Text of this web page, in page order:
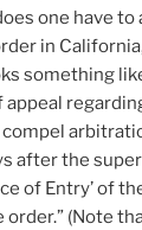
one have to
in
something
appeal
after the
of Entry’ of
(Note